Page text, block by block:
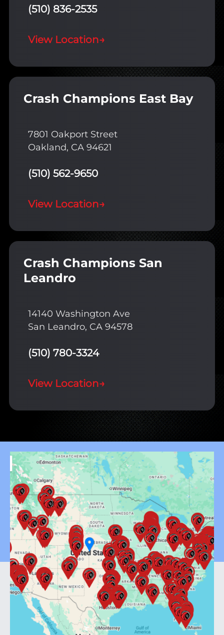
(510) 836-2535
View Location→
Crash Champions East Bay
7801 Oakport Street
Oakland, CA 94621
(510) 562-9650
View Location→
Crash Champions San
Leandro
14140 Washington Ave
San Leandro, CA 94578
(510) 780-3324
View Location→